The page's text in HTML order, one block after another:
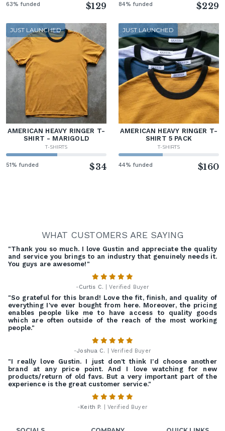
63% funded $129 84% funded $229
JUST LAUNCHED
AMERICAN HEAVY RINGER T-
SHIRT - MARIGOLD
T-SHIRTS
51% funded $34
JUST LAUNCHED
AMERICAN HEAVY RINGER T-
SHIRT 5 PACK
T-SHIRTS
44% funded $160
WHAT CUSTOMERS ARE SAYING
"Thank you so much. I love Gustin and appreciate the quality
and service you brings to an industry that genuinely needs it.
You guys are awesome!"
-Curtis C. | Verified Buyer
"So grateful for this brand! Love the fit, finish, and quality of
everything I've ever bought from here. Moreover, the pricing
enables people like me to have access to quality goods
which are often outside of the reach of the most working
people."
-Joshua C. | Verified Buyer
"I really love Gustin. I just don't think I'd choose another
brand at any price point. And I love watching for new
products/return of old favs. But a very important part of the
experience is the great customer service."
- Keith P. | Verified Buyer